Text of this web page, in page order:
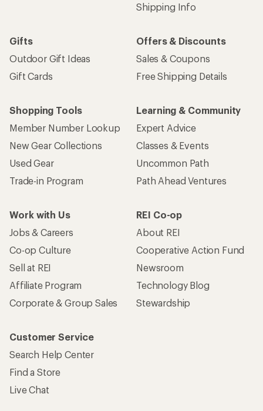
Shipping Info
Gifts
Outdoor Gift Ideas
Gift Cards
Offers & Discounts
Sales & Coupons
Free Shipping Details
Shopping Tools
Member Number Lookup
New Gear Collections
Used Gear
Trade-in Program
Learning & Community
Expert Advice
Classes & Events
Uncommon Path
Path Ahead Ventures
Work with Us
Jobs & Careers
Co-op Culture
Sell at REI
Affiliate Program
Corporate & Group Sales
REI Co-op
About REI
Cooperative Action Fund
Newsroom
Technology Blog
Stewardship
Customer Service
Search Help Center
Find a Store
Live Chat